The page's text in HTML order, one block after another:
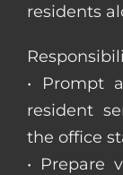
residents
• Prompt
resident
the office
• Prepare